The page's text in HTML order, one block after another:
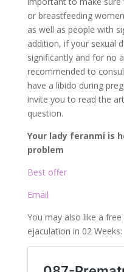
or breastfeeding
as well as people with
addition, if your sexual
significantly and for no
recommended to
have a libido during
invite you to read the
question.
Your lady feranmi is
problem
Best offer
Email
You may also like a
ejaculation in 02 Weeks: